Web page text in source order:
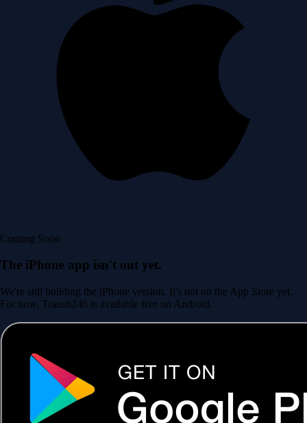
Coming Soon
The iPhone app isn't out yet.
We're still building the iPhone version. It's not on the App Store yet.
For now, Transit246 is available free on Android.